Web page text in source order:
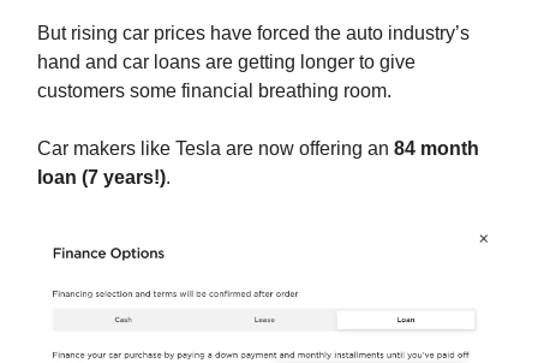
But rising car prices have forced the auto industry’s
hand and car loans are getting longer to give
customers some financial breathing room.
Car makers like Tesla are now offering an 84 month
loan (7 years!).